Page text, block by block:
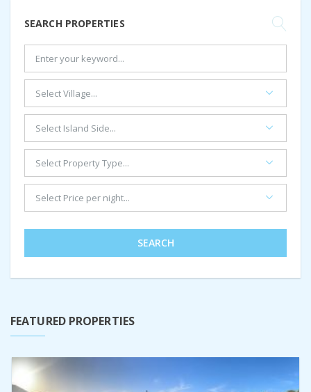
SEARCH PROPERTIES
SEARCH
FEATURED PROPERTIES